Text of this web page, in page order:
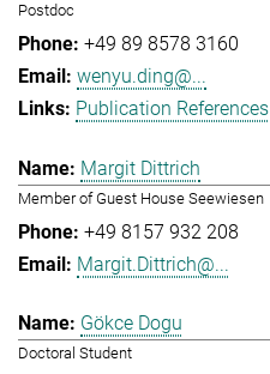
Postdoc
+49 89 8578 3160
wenyu.ding@...
Publication References
Margit Dittrich
Member of Guest House Seewiesen
+49 8157 932 208
Margit.Dittrich@...
Gökce Dogu
Doctoral Student